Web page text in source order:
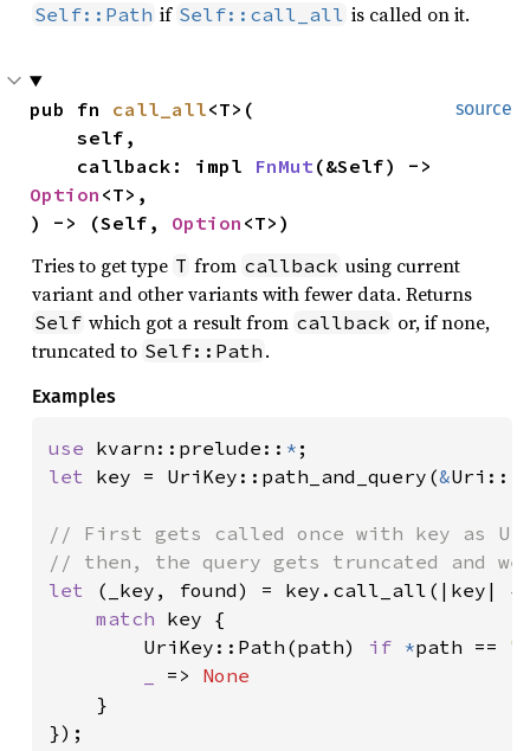
Self::Path if Self::call_all is called on it.
source
pub fn call_all<T>(
    callback: impl
FnMut
Option <T>,
) -> (Self, Option <T>)
Tries to get type T from callback using current
variant and other variants with fewer data. Returns
Self which got a result from callback or, if none,
truncated to Self::Path .
Examples
use kvarn::prelude:: *
let key = UriKey::path_and_query(&
// First gets called once with key as
let
(_key, found) = key.call_all(|key| {
match key {
        UriKey::Path(path)
if *path ==
=> None
}
});